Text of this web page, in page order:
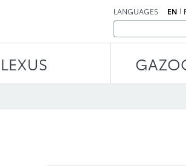
LANGUAGES EN
LEXUS